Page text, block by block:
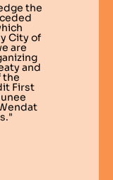
the
City of
are
and
the
First